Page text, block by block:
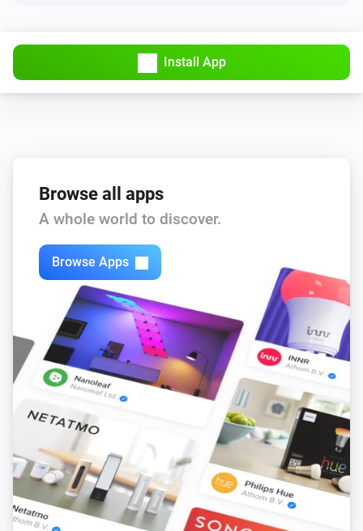
Install App
Browse all apps
A whole world to discover.
Browse Apps